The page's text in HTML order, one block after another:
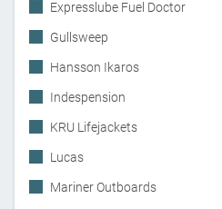
Expresslube Fuel Doctor
Gullsweep
Hansson Ikaros
Indespension
KRU Lifejackets
Lucas
Mariner Outboards